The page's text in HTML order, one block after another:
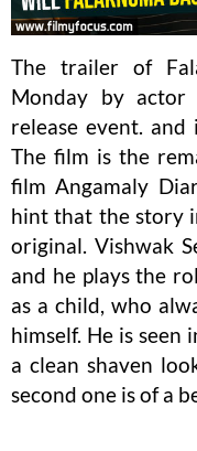
The trailer of
Monday by
release event.
The film is the
film Angamaly
hint that the story
original. Vishwak
and he plays the
as a child, who
himself. He is
a clean shaven
second one is of a